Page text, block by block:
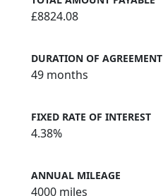
£8824.08
DURATION OF AGREEMENT
49 months
FIXED RATE OF INTEREST
4.38%
ANNUAL MILEAGE
4000 miles